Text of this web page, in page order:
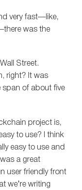
very fast—like,
was the
Street.
right? It was
span of about five
project is,
to use? I think
easy to use and
a great
user friendly front
we’re writing